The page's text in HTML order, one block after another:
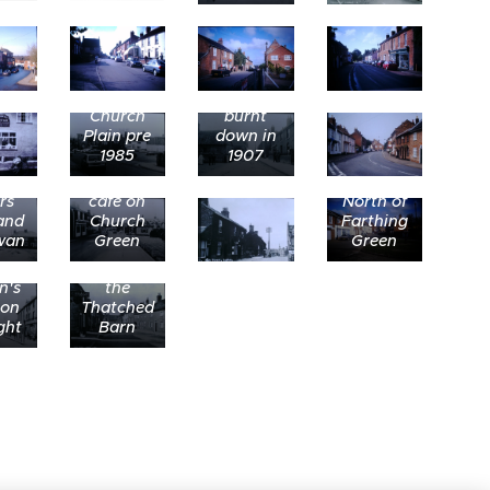
Church
Plain pre
1985
The
thatched
cottage
burnt
down in
1907
Transport
cafe on
Church
Green
North of
Farthing
Green
Looking
north to
the
Thatched
Barn